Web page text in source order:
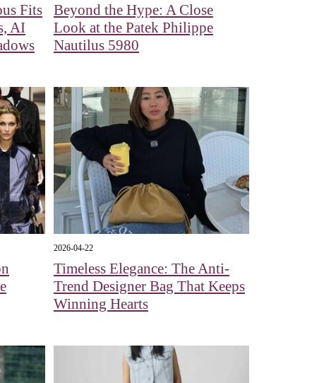
Fits
AI
Beyond the Hype: A Close
Look at the Patek Philippe
Nautilus 5980
2026-04-22
Timeless Elegance: The Anti-
Trend Designer Bag That Keeps
Winning Hearts